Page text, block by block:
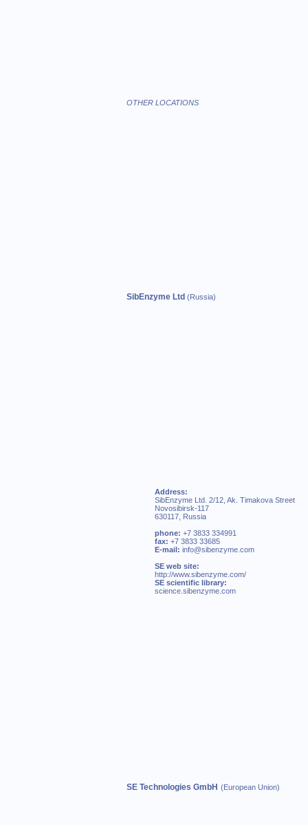
OTHER LOCATIONS
SibEnzyme Ltd (Russia)
Address:
SibEnzyme Ltd. 2/12, Ak. Timakova Street
Novosibirsk-117
630117, Russia
phone: +7 3833 334991
fax: +7 3833 33685
E-mail: info@sibenzyme.com
SE web site:
http://www.sibenzyme.com/
SE scientific library:
science.sibenzyme.com
SE Technologies GmbH (European Union)